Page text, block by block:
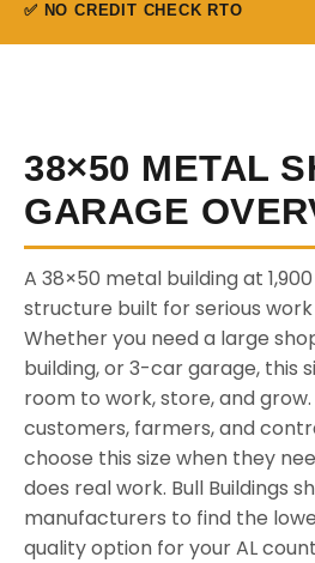
✅ NO CREDIT CHECK RTO
38×50 METAL
GARAGE
A 38×50 metal building at
structure built for serious
Whether you need a large
building, or 3-car garage, this
room to work, store, and
customers, farmers, and
choose this size when they
does real work. Bull Buildings
manufacturers to find the
quality option for your AL